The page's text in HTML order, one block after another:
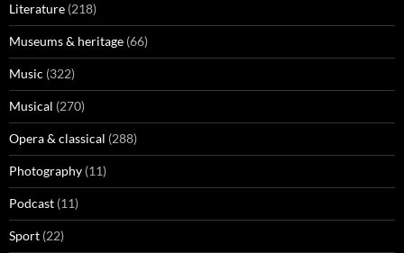
Literature (218)
Museums & heritage (66)
Music (322)
Musical (270)
Opera & classical (288)
Photography (11)
Podcast (11)
Sport (22)